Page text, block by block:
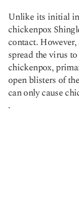
Unlike its initial
chickenpox
contact.
spread the virus
chickenpox,
open blisters of
can only cause
.